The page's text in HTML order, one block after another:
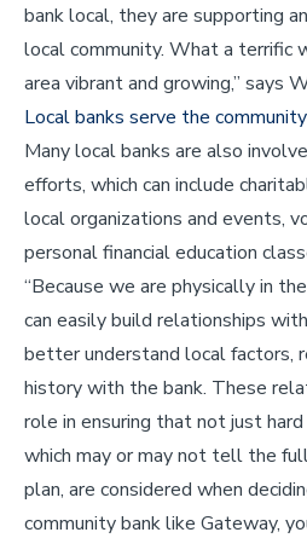
bank local, they are supporting
local community. What a terrific
area vibrant and growing,” says
Local banks serve the
Many local banks are also
efforts, which can include
local organizations and events,
personal financial education
“Because we are physically in
can easily build relationships
better understand local factors,
history with the bank. These
role in ensuring that not just hard
which may or may not tell the
plan, are considered when
community bank like Gateway,